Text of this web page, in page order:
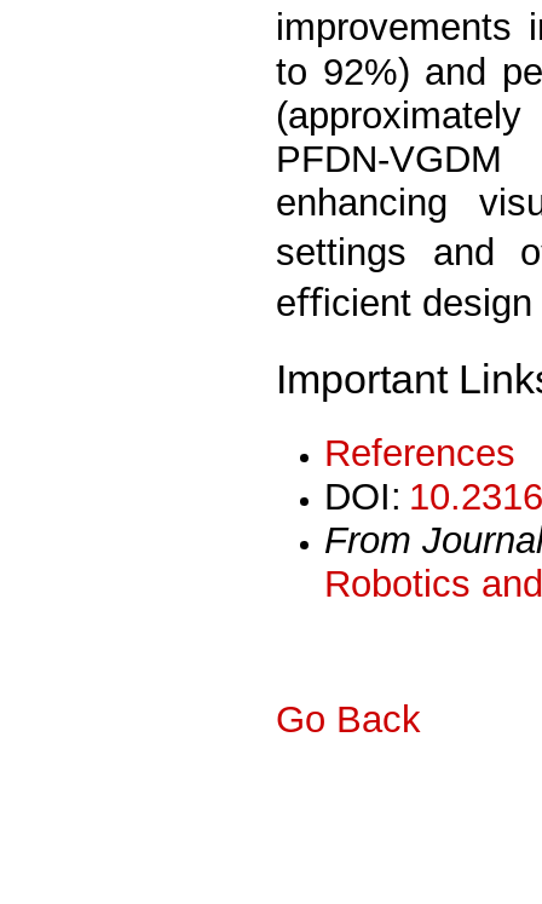
to 92%) and
PFDN-
enhancing
settings and
eﬃcient design
Important
References
DOI:
From
Robotics
Go Back